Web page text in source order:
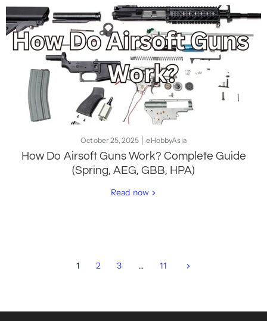
October 25, 2025 eHobbyAsia
How Do Airsoft Guns Work? Complete Guide
(Spring, AEG, GBB, HPA)
Read now
1 2 3 … 11